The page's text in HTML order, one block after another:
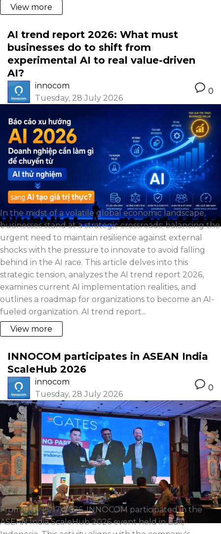
View more
AI trend report 2026: What must
businesses do to shift from
experimental AI to real value-driven
AI?
innocom
Tuesday, 28 July 2026
0
In the midst of a volatile global economic landscape,
businesses stand at a strategic crossroads: balancing the
urgent need to maintain resilience against external
shocks with the pressure to innovate to avoid falling
behind in the AI race. This article delves into this
strategic tension, analyzes the AI trend report 2026,
examines current AI implementation realities, and
outlines a roadmap for organizations to become an AI-
fueled organization. AI trend report...
View more
INNOCOM participates in ASEAN India
ScaleHub 2026
innocom
Tuesday, 28 July 2026
0
From July 15-17, 2026, INNOCOM participated in the
ASEAN India ScaleHub 2026 event held in Bali,